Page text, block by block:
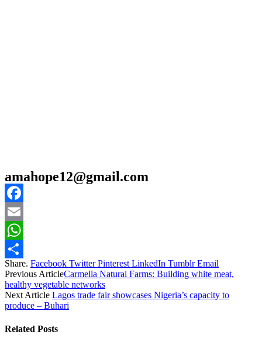
amahope12@gmail.com
Facebook
Email
WhatsApp
Share
Share. Facebook Twitter Pinterest LinkedIn Tumblr Email
Previous ArticleCarmella Natural Farms: Building white meat,
healthy vegetable networks
Next Article Lagos trade fair showcases Nigeria’s capacity to
produce – Buhari
Related Posts